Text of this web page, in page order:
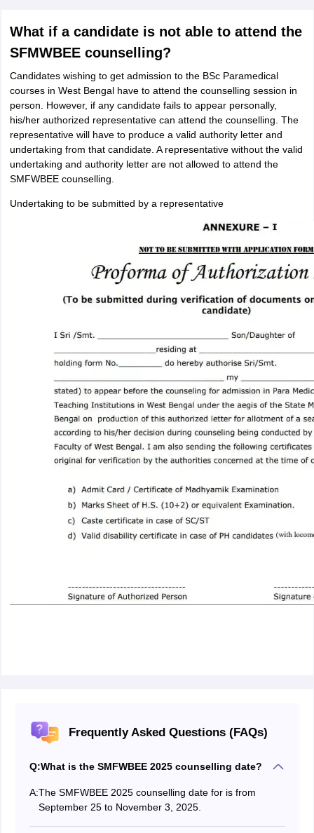
What if a candidate is not able to attend the
SFMWBEE counselling?
Candidates wishing to get admission to the BSc Paramedical
courses in West Bengal have to attend the counselling session in
person. However, if any candidate fails to appear personally,
his/her authorized representative can attend the counselling. The
representative will have to produce a valid authority letter and
undertaking from that candidate. A representative without the valid
undertaking and authority letter are not allowed to attend the
SMFWBEE counselling.
Undertaking to be submitted by a representative
Frequently Asked Questions (FAQs)
Q:What is the SMFWBEE 2025 counselling date?
A:The SMFWBEE 2025 counselling date for is from
September 25 to November 3, 2025.